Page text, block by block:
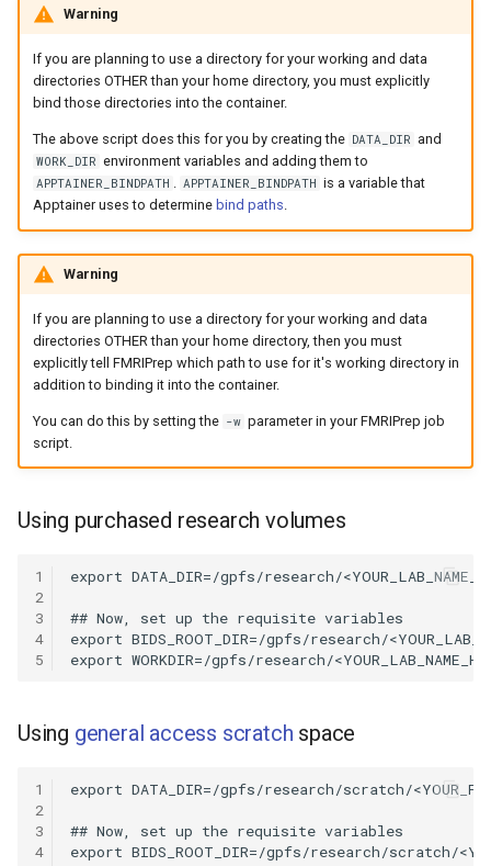
Warning
If you are planning to use a directory for your working and data
directories OTHER than your home directory, you must explicitly
bind those directories into the container.
The above script does this for you by creating the DATA_DIR and
WORK_DIR environment variables and adding them to
APPTAINER_BINDPATH . APPTAINER_BINDPATH is a variable that
Apptainer uses to determine bind paths.
Warning
If you are planning to use a directory for your working and data
directories OTHER than your home directory, then you must
explicitly tell FMRIPrep which path to use for it's working directory in
addition to binding it into the container.
You can do this by setting the -w parameter in your FMRIPrep job
script.
Using purchased research volumes
1
2
3
4
5
Using general access scratch space
1
2
3
4